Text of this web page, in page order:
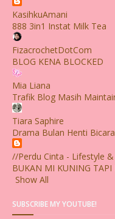
KasihkuAmani
888 3in1 Instat Milk Tea
FizacrochetDotCom
BLOG KENA BLOCKED
Mia Liana
Trafik Blog Masih
Tiara Saphire
Drama Bulan Henti
//Perdu Cinta - Lifestyle
BUKAN MI KUNING TAPI
Show All
SUBSCRIBE MY YOUTUBE!